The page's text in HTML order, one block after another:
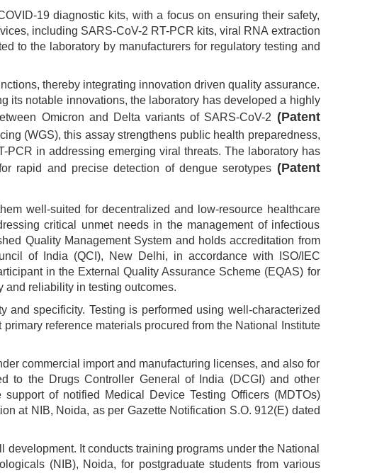
19 diagnostic kits, with a focus on ensuring their safety,
including SARS-CoV-2 RT-PCR kits, viral RNA extraction
to the laboratory by manufacturers for regulatory testing and
thereby integrating innovation driven quality assurance.
its notable innovations, the laboratory has developed a highly
Omicron and Delta variants of SARS-CoV-2 (Patent
(WGS), this assay strengthens public health preparedness,
in addressing emerging viral threats. The laboratory has
rapid and precise detection of dengue serotypes (Patent
well-suited for decentralized and low-resource healthcare
critical unmet needs in the management of infectious
Quality Management System and holds accreditation from
of India (QCI), New Delhi, in accordance with ISO/IEC
in the External Quality Assurance Scheme (EQAS) for
and reliability in testing outcomes.
specificity. Testing is performed using well-characterized
reference materials procured from the National Institute
commercial import and manufacturing licenses, and also for
to the Drugs Controller General of India (DCGI) and other
of notified Medical Device Testing Officers (MDTOs)
at NIB, Noida, as per Gazette Notification S.O. 912(E) dated
It conducts training programs under the National
(NIB), Noida, for postgraduate students from various